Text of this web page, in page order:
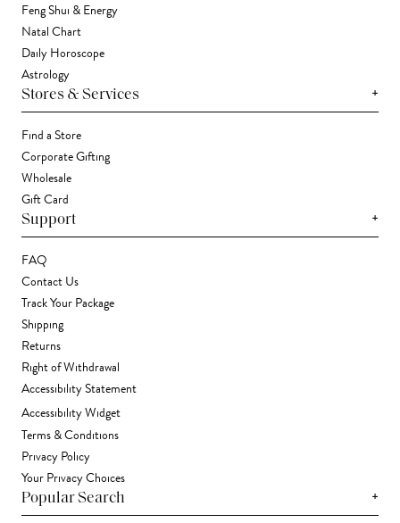
Feng Shui & Energy
Natal Chart
Daily Horoscope
Astrology
Stores & Services +
Find a Store
Corporate Gifting
Wholesale
Gift Card
Support +
FAQ
Contact Us
Track Your Package
Shipping
Returns
Right of Withdrawal
Accessibility Statement
Accessibility Widget
Terms & Conditions
Privacy Policy
Your Privacy Choices
Popular Search +